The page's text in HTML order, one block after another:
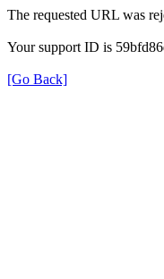
The requested URL was
Your support ID is
[Go Back]